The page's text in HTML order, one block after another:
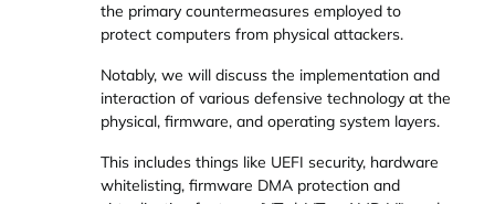
the primary countermeasures employed to
protect computers from physical attackers.
Notably, we will discuss the implementation and
interaction of various defensive technology at the
physical, firmware, and operating system layers.
This includes things like UEFI security, hardware
whitelisting, firmware DMA protection and